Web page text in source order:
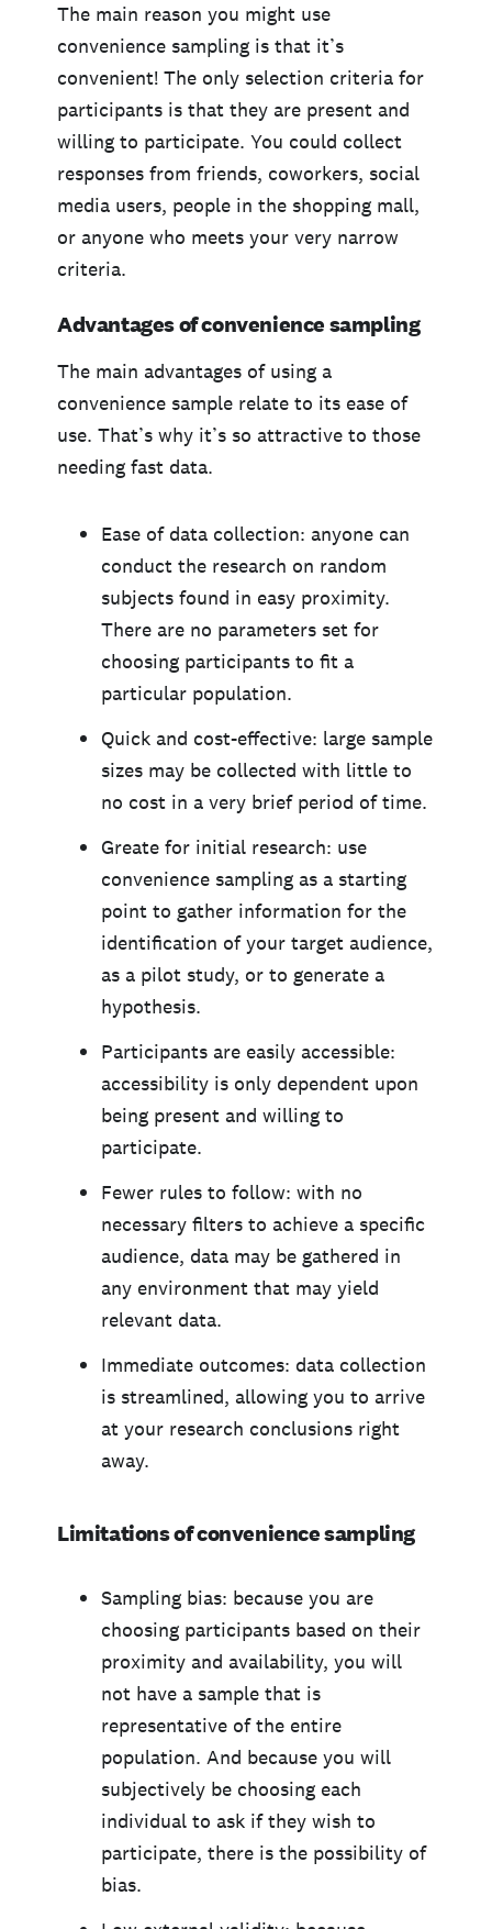
The main reason you might use
convenience sampling is that it’s
convenient! The only selection criteria for
participants is that they are present and
willing to participate. You could collect
responses from friends, coworkers, social
media users, people in the shopping mall,
or anyone who meets your very narrow
criteria.
Advantages of convenience sampling
The main advantages of using a
convenience sample relate to its ease of
use. That’s why it’s so attractive to those
needing fast data.
Ease of data collection: anyone can
conduct the research on random
subjects found in easy proximity.
There are no parameters set for
choosing participants to fit a
particular population.
Quick and cost-effective: large sample
sizes may be collected with little to
no cost in a very brief period of time.
Greate for initial research: use
convenience sampling as a starting
point to gather information for the
identification of your target audience,
as a pilot study, or to generate a
hypothesis.
Participants are easily accessible:
accessibility is only dependent upon
being present and willing to
participate.
Fewer rules to follow: with no
necessary filters to achieve a specific
audience, data may be gathered in
any environment that may yield
relevant data.
Immediate outcomes: data collection
is streamlined, allowing you to arrive
at your research conclusions right
away.
Limitations of convenience sampling
Sampling bias: because you are
choosing participants based on their
proximity and availability, you will
not have a sample that is
representative of the entire
population. And because you will
subjectively be choosing each
individual to ask if they wish to
participate, there is the possibility of
bias.